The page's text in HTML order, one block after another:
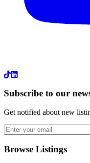
LinkedIn
Subscribe to our
Get notified about new
Browse Listings